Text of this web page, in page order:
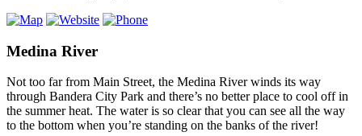
Medina River
Not too far from Main Street, the Medina River winds its way
through Bandera City Park and there’s no better place to cool off in
the summer heat. The water is so clear that you can see all the way
to the bottom when you’re standing on the banks of the river!